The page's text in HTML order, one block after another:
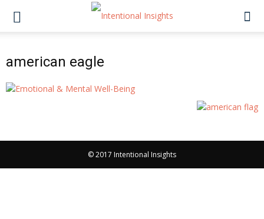
american eagle
© 2017 Intentional Insights